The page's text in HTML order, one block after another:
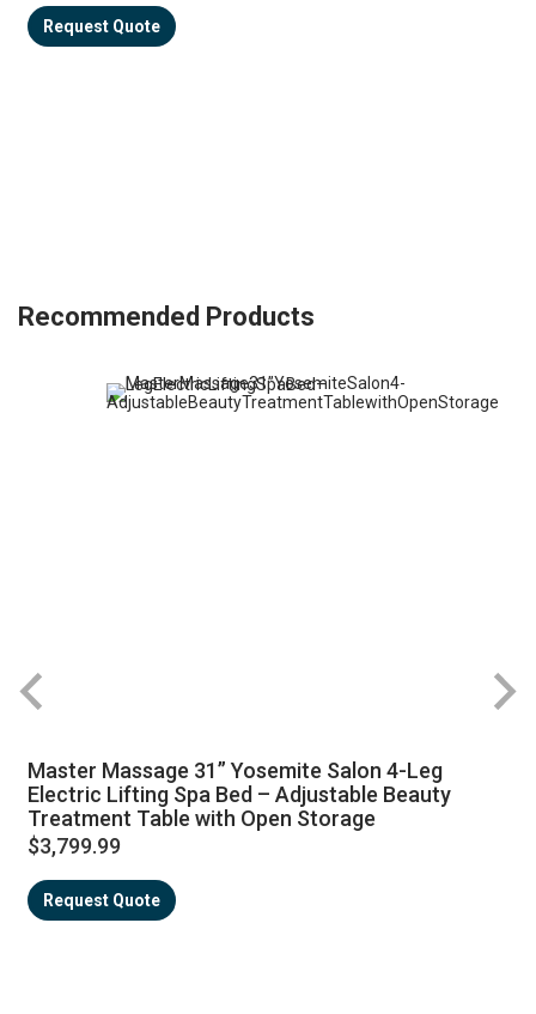
Request Quote
Recommended Products
Master Massage 31” Yosemite Salon 4-Leg
Electric Lifting Spa Bed – Adjustable Beauty
Treatment Table with Open Storage
$3,799.99
Request Quote